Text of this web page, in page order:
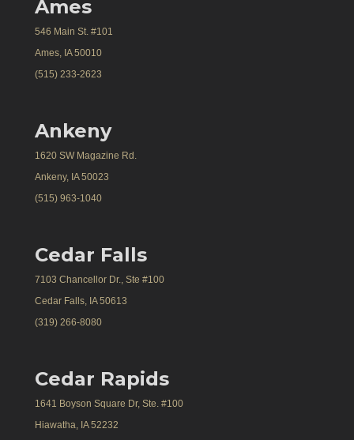
Ames
546 Main St. #101
Ames, IA 50010
(515) 233-2623
Ankeny
1620 SW Magazine Rd.
Ankeny, IA 50023
(515) 963-1040
Cedar Falls
7103 Chancellor Dr., Ste #100
Cedar Falls, IA 50613
(319) 266-8080
Cedar Rapids
1641 Boyson Square Dr, Ste. #100
Hiawatha, IA 52232